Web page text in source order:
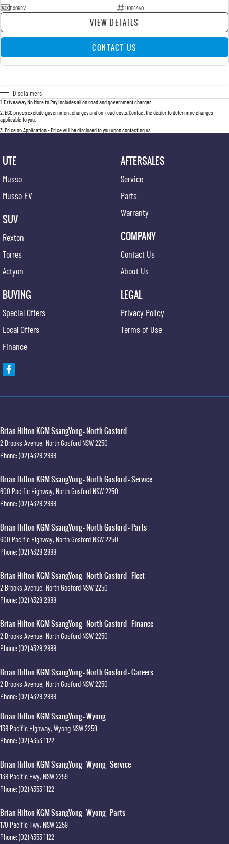
DXO68V
U004440
VIEW DETAILS
CONTACT US
Disclaimers
1 Driveaway No More to Pay includes all on road and government charges.
2 EGC prices exclude government charges and on-road costs. Contact the dealer to determine charges
applicable to you.
3 Price on Application - Price will be disclosed to you upon contacting us.
UTE
Musso
Musso EV
SUV
Rexton
Torres
Actyon
BUYING
Special Offers
Local Offers
Finance
AFTERSALES
Service
Parts
Warranty
COMPANY
Contact Us
About Us
LEGAL
Privacy Policy
Terms of Use
Brian Hilton KGM SsangYong - North Gosford
2 Brooks Avenue, North Gosford NSW2250
Phone:(02) 4328 2888
Brian Hilton KGM SsangYong - North Gosford - Service
600 Pacific Highway, North Gosford NSW2250
Phone:(02) 4328 2888
Brian Hilton KGM SsangYong - North Gosford - Parts
600 Pacific Highway, North Gosford NSW2250
Phone:(02) 4328 2888
Brian Hilton KGM SsangYong - North Gosford - Fleet
2 Brooks Avenue, North Gosford NSW2250
Phone:(02) 4328 2888
Brian Hilton KGM SsangYong - North Gosford - Finance
2 Brooks Avenue, North Gosford NSW2250
Phone:(02) 4328 2888
Brian Hilton KGM SsangYong - North Gosford - Careers
2 Brooks Avenue, North Gosford NSW2250
Phone:(02) 4328 2888
Brian Hilton KGM SsangYong - Wyong
138 Pacific Highway, Wyong NSW2259
Phone:(02) 4353 1122
Brian Hilton KGM SsangYong - Wyong - Service
138 Pacific Hwy, NSW2259
Phone:(02) 4353 1122
Brian Hilton KGM SsangYong - Wyong - Parts
170 Pacific Hwy, NSW2259
Phone:(02) 4353 1122